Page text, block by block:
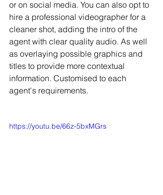
or on social media. You can also opt to
hire a professional videographer for a
cleaner shot, adding the intro of the
agent with clear quality audio. As well
as overlaying possible graphics and
titles to provide more contextual
information. Customised to each
agent's requirements.
https://youtu.be/66z-5bxMGrs